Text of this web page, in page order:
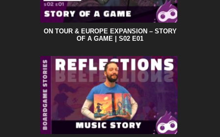
ON TOUR & EUROPE EXPANSION – STORY
OF A GAME | S02 E01